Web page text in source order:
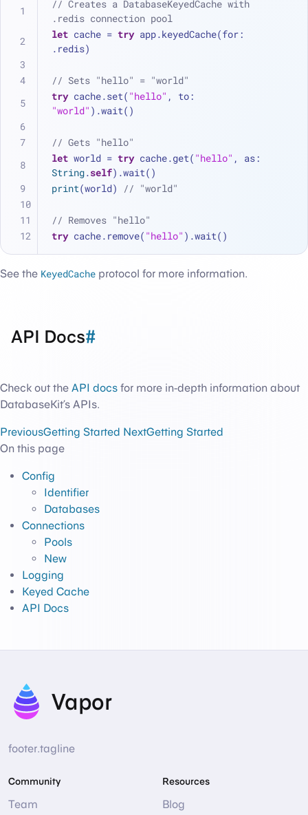
// Creates a DatabaseKeyedCache with
.redis connection pool
let cache = try app.keyedCache(for:
.redis)
// Sets "hello" = "world"
try cache.set( "hello"
"world" ).wait()
// Gets "hello"
let world = try cache.get( "hello"
String.self).wait()
print(world) // "world"
// Removes "hello"
try cache.remove( "hello" ).wait()
See the KeyedCache protocol for more information.
API Docs#
Check out the API docs for more in-depth information about
DatabaseKit’s APIs.
PreviousGetting Started NextGetting Started
On this page
Config
Identifier
Databases
Connections
Pools
New
Logging
Keyed Cache
API Docs
Vapor
footer.tagline
Community
Team
Resources
Blog